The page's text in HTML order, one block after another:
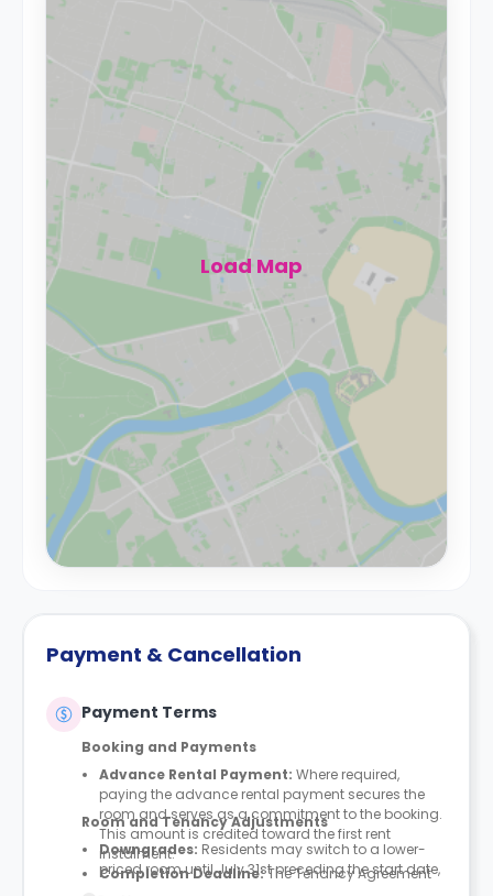
Load Map
Payment & Cancellation
Payment Terms
Booking and Payments
Advance Rental Payment: Where required,
paying the advance rental payment secures the
room and serves as a commitment to the booking.
This amount is credited toward the first rent
instalment.
Completion Deadline:The Tenancy Agreement
Room and Tenancy Adjustments
Downgrades: Residents may switch to a lower-
priced room until July 31st preceding the start date,